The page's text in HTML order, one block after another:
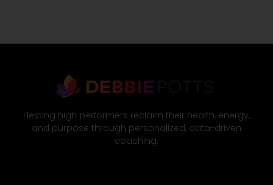
Helping high performers reclaim their health, energy,
and purpose through personalized, data-driven
coaching.